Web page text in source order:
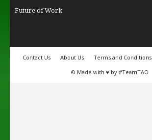
Future of Work
Contact Us About Us Terms and Conditions
© Made with ♥ by #TeamTAO